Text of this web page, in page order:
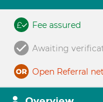
Fee assured
Awaiting
Open Referral